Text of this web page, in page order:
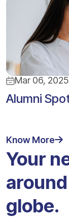
Mar 06, 2025
Alumni
Know More
Your
globe.